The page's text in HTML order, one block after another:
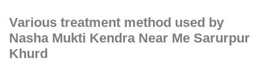
Various treatment method used by
Nasha Mukti Kendra Near Me Sarurpur
Khurd